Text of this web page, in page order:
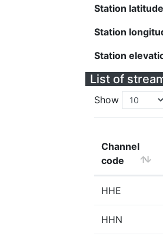
Station
Station
Station
List of
Show
Channel
code
HHE
HHN